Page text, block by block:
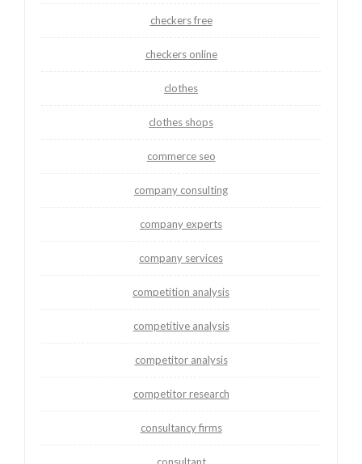
checkers free
checkers online
clothes
clothes shops
commerce seo
company consulting
company experts
company services
competition analysis
competitive analysis
competitor analysis
competitor research
consultancy firms
consultant